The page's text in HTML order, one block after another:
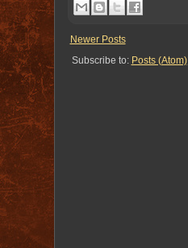
Newer Posts
Subscribe to: Posts (Atom)